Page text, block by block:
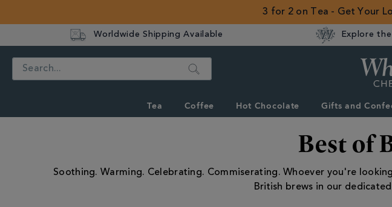
3 for 2 on Tea - Get Your
Worldwide Shipping Available Explore
Search
Tea Coffee Hot Chocolate Gifts and
Best of
Soothing. Warming. Celebrating. Commiserating. Whoever you're
British brews in our